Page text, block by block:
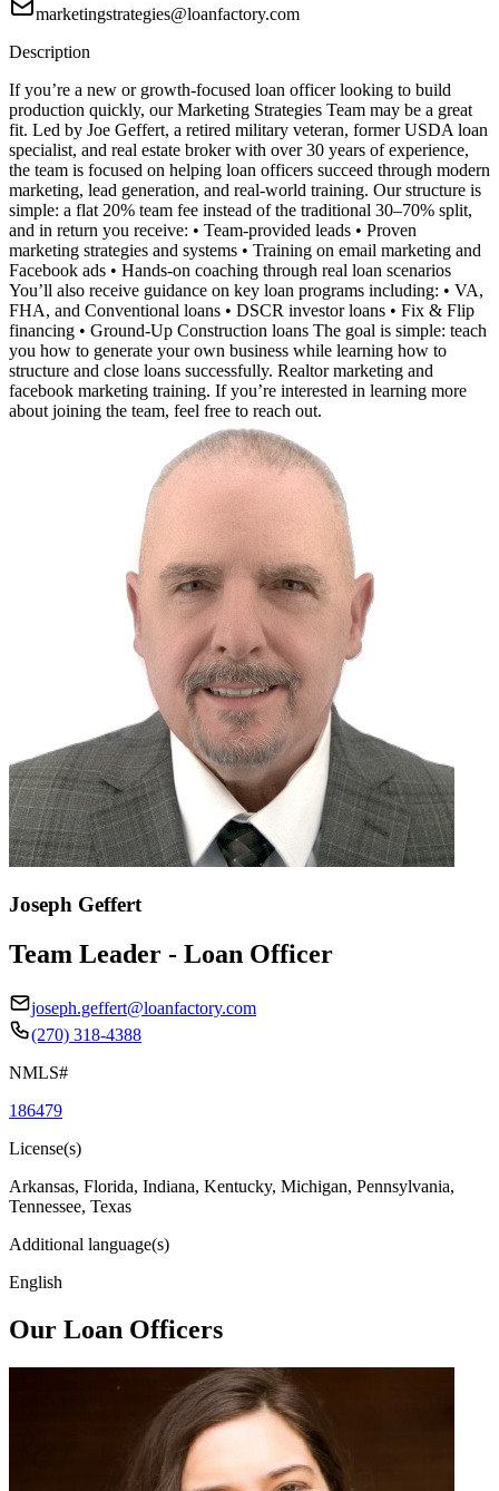
marketingstrategies@loanfactory.com
Description
If you’re a new or growth-focused loan officer looking to build
production quickly, our Marketing Strategies Team may be a great
fit. Led by Joe Geffert, a retired military veteran, former USDA loan
specialist, and real estate broker with over 30 years of experience,
the team is focused on helping loan officers succeed through modern
marketing, lead generation, and real-world training. Our structure is
simple: a flat 20% team fee instead of the traditional 30–70% split,
and in return you receive: • Team-provided leads • Proven
marketing strategies and systems • Training on email marketing and
Facebook ads • Hands-on coaching through real loan scenarios
You’ll also receive guidance on key loan programs including: • VA,
FHA, and Conventional loans • DSCR investor loans • Fix & Flip
financing • Ground-Up Construction loans The goal is simple: teach
you how to generate your own business while learning how to
structure and close loans successfully. Realtor marketing and
facebook marketing training. If you’re interested in learning more
about joining the team, feel free to reach out.
Joseph Geffert
Team Leader - Loan Officer
joseph.geffert@loanfactory.com
(270) 318-4388
NMLS#
186479
License(s)
Arkansas, Florida, Indiana, Kentucky, Michigan, Pennsylvania,
Tennessee, Texas
Additional language(s)
English
Our Loan Officers